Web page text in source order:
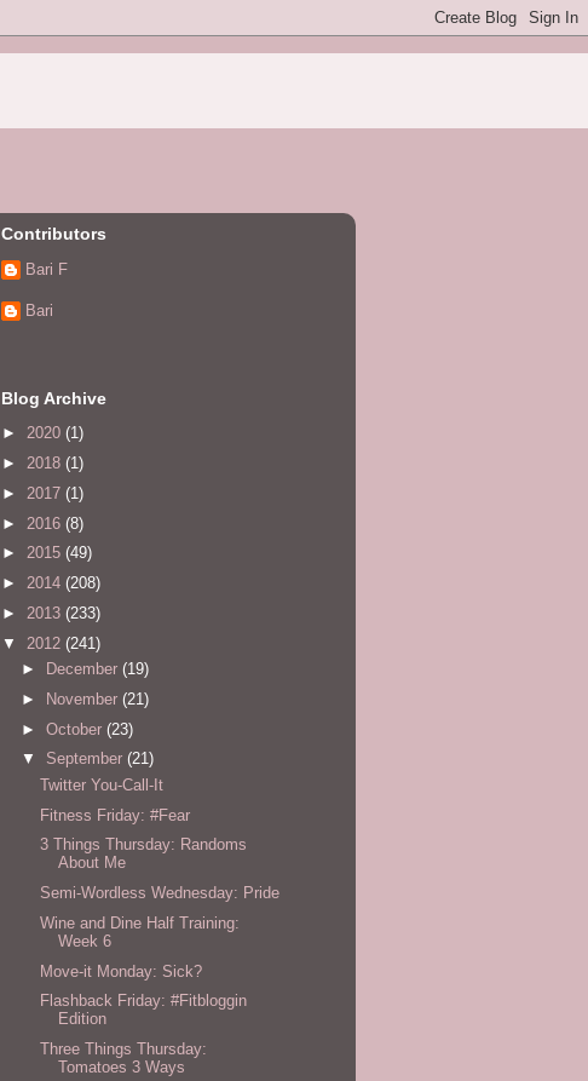
Contributors
Bari F
Bari
Blog Archive
► 2020 (1)
► 2018 (1)
► 2017 (1)
► 2016 (8)
► 2015 (49)
► 2014 (208)
► 2013 (233)
▼ 2012 (241)
►
December (19)
►
November (21)
► October (23)
▼ September (21)
Twitter You-Call-It
Fitness Friday: #Fear
3 Things Thursday: Randoms
About Me
Semi-Wordless Wednesday: Pride
Wine and Dine Half Training:
Week 6
Move-it Monday: Sick?
Flashback Friday: #Fitbloggin
Edition
Three Things Thursday:
Tomatoes 3 Ways